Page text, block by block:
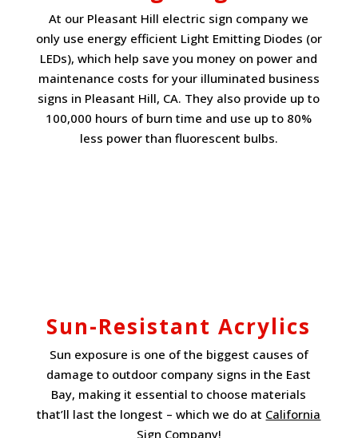
At our Pleasant Hill electric sign company we
only use energy efficient Light Emitting Diodes (or
LEDs), which help save you money on power and
maintenance costs for your illuminated business
signs in Pleasant Hill, CA. They also provide up to
100,000 hours of burn time and use up to 80%
less power than fluorescent bulbs.
Sun-Resistant Acrylics
Sun exposure is one of the biggest causes of
damage to outdoor company signs in the East
Bay, making it essential to choose materials
that’ll last the longest – which we do at California
Sign Company!